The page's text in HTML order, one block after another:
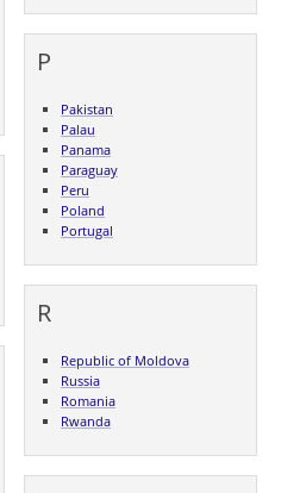
P
Pakistan
Palau
Panama
Paraguay
Peru
Poland
Portugal
R
Republic of Moldova
Russia
Romania
Rwanda